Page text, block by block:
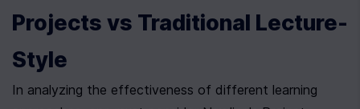
Projects vs Traditional Lecture-
Style
In analyzing the effectiveness of different learning